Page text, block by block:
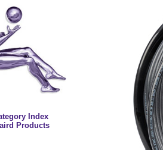
Index
Products